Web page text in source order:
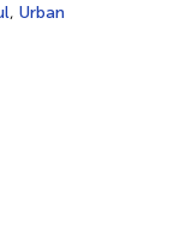
, Urban